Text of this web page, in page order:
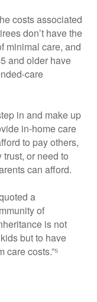
costs associated
don’t have the
minimal care, and
and older have
care
in and make up
in-home care
to pay others,
trust, or need to
can afford.
a
of
is not
but to have
care costs.”⁵